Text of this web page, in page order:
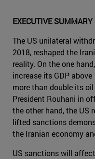
EXECUTIVE SUMMARY
The US unilateral
2018, reshaped the
reality. On the one
increase its GDP
more than double its
President Rouhani in
the other hand, the US
lifted sanctions
the Iranian economy
US sanctions will